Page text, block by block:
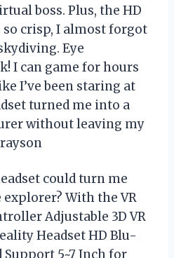
boss. Plus, the HD
crisp, I almost forgot
Eye
I can game for hours
I’ve been staring at
turned me into a
without leaving my
could turn me
With the VR
Adjustable 3D VR
Headset HD Blu-
Support 5~7 Inch for